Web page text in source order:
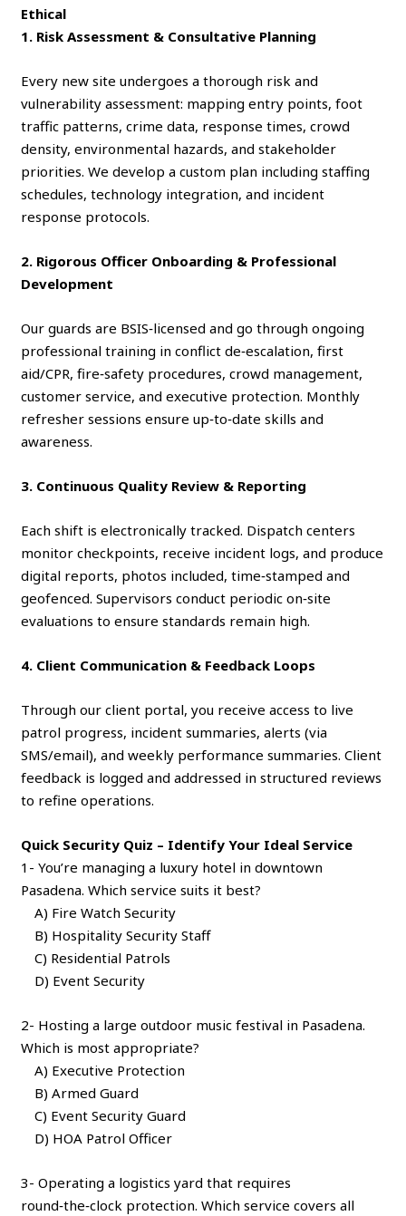
Ethical
1. Risk Assessment & Consultative Planning
Every new site undergoes a thorough risk and
vulnerability assessment: mapping entry points, foot
traffic patterns, crime data, response times, crowd
density, environmental hazards, and stakeholder
priorities. We develop a custom plan including staffing
schedules, technology integration, and incident
response protocols.
2. Rigorous Officer Onboarding & Professional
Development
Our guards are BSIS‑licensed and go through ongoing
professional training in conflict de‑escalation, first
aid/CPR, fire‑safety procedures, crowd management,
customer service, and executive protection. Monthly
refresher sessions ensure up‑to‑date skills and
awareness.
3. Continuous Quality Review & Reporting
Each shift is electronically tracked. Dispatch centers
monitor checkpoints, receive incident logs, and produce
digital reports, photos included, time‑stamped and
geofenced. Supervisors conduct periodic on‑site
evaluations to ensure standards remain high.
4. Client Communication & Feedback Loops
Through our client portal, you receive access to live
patrol progress, incident summaries, alerts (via
SMS/email), and weekly performance summaries. Client
feedback is logged and addressed in structured reviews
to refine operations.
Quick Security Quiz – Identify Your Ideal Service
1- You’re managing a luxury hotel in downtown
Pasadena. Which service suits it best?
A) Fire Watch Security
B) Hospitality Security Staff
C) Residential Patrols
D) Event Security
2- Hosting a large outdoor music festival in Pasadena.
Which is most appropriate?
A) Executive Protection
B) Armed Guard
C) Event Security Guard
D) HOA Patrol Officer
3- Operating a logistics yard that requires
round‑the‑clock protection. Which service covers all